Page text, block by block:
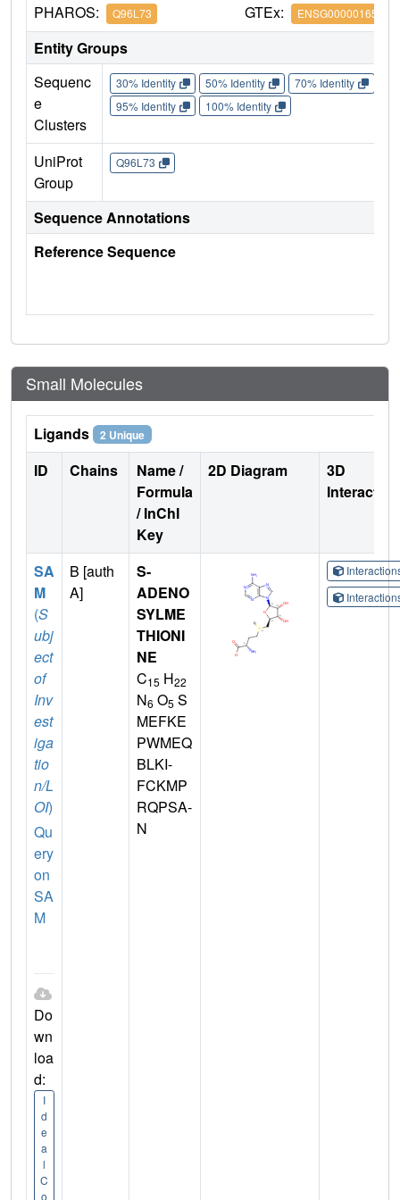
PHAROS: Q96L73 GTEx: ENSG00000165671
Entity Groups
Sequenc
e
Clusters
30% Identity 50% Identity 70% Identity
95% Identity
100% Identity
UniProt
Group
Q96L73
Sequence Annotations
Reference Sequence
Small Molecules
Ligands 2 Unique
ID Chains
Name /
Formula
/ InChI
Key
2D Diagram
3D
SA
M
(S
ubj
ect
of
Inv
est
iga
tio
n/L
OI)
Qu
ery
on
SA
M
Do
wn
loa
d:
I
d
e
a
l
C
o
B [auth
A]
S-
ADENO
SYLME
THIONI
NE
C15 H22
N6 O5 S
MEFKE
PWMEQ
BLKI-
FCKMP
RQPSA-
N